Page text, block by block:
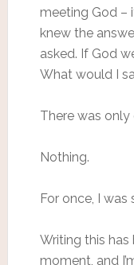
meeting God –
knew the
asked. If God
What would I
There was only
Nothing.
For once, I was
Writing this
moment, and